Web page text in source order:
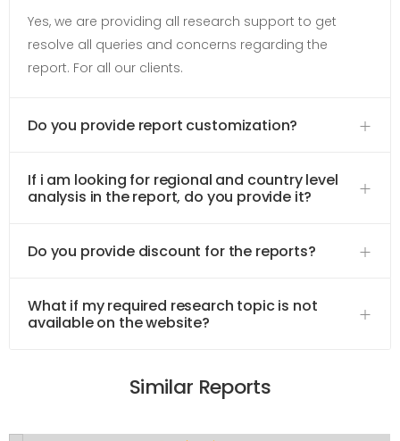
Yes, we are providing all research support to get
resolve all queries and concerns regarding the
report. For all our clients.
Do you provide report customization?
If i am looking for regional and country level
analysis in the report, do you provide it?
Do you provide discount for the reports?
What if my required research topic is not
available on the website?
Similar Reports